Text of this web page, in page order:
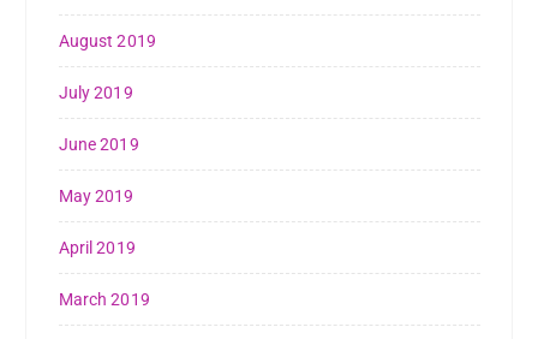
August 2019
July 2019
June 2019
May 2019
April 2019
March 2019